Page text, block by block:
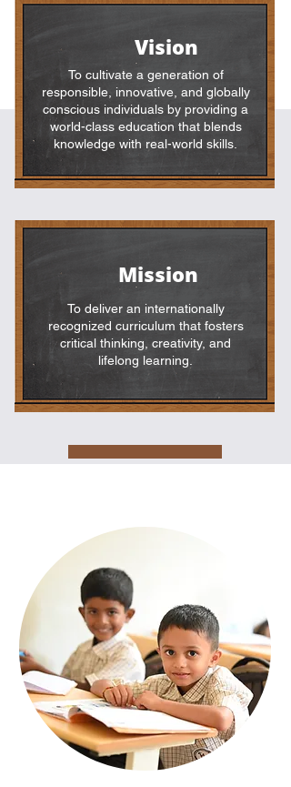
To cultivate a generation of
responsible, innovative, and globally
conscious individuals by providing a
world-class education that blends
knowledge with real-world skills.
Vision
To deliver an internationally
recognized curriculum that fosters
critical thinking, creativity, and
lifelong learning.
Mission